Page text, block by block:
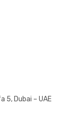
5, Dubai – UAE